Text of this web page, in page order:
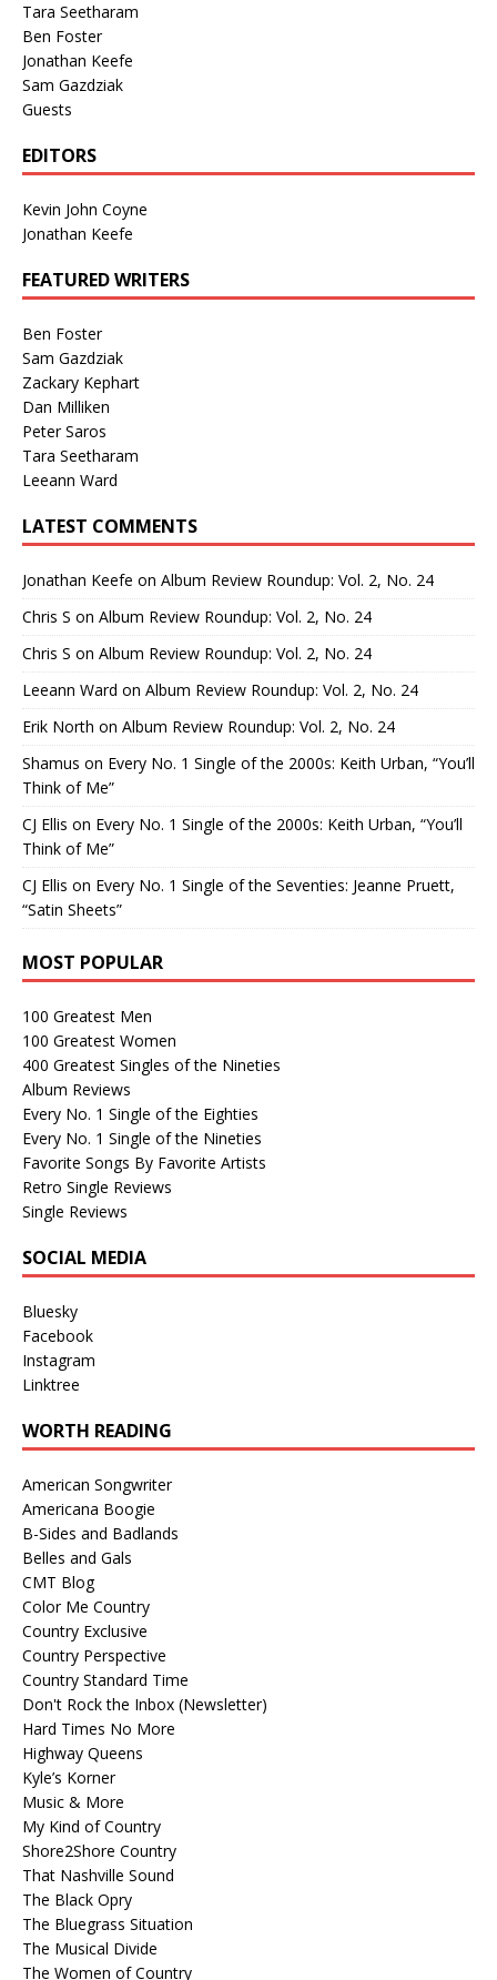
Tara Seetharam
Ben Foster
Jonathan Keefe
Sam Gazdziak
Guests
EDITORS
Kevin John Coyne
Jonathan Keefe
FEATURED WRITERS
Ben Foster
Sam Gazdziak
Zackary Kephart
Dan Milliken
Peter Saros
Tara Seetharam
Leeann Ward
LATEST COMMENTS
Jonathan Keefe on Album Review Roundup: Vol. 2, No. 24
Chris S on Album Review Roundup: Vol. 2, No. 24
Chris S on Album Review Roundup: Vol. 2, No. 24
Leeann Ward on Album Review Roundup: Vol. 2, No. 24
Erik North on Album Review Roundup: Vol. 2, No. 24
Shamus on Every No. 1 Single of the 2000s: Keith Urban, “You’ll
Think of Me”
CJ Ellis on Every No. 1 Single of the 2000s: Keith Urban, “You’ll
Think of Me”
CJ Ellis on Every No. 1 Single of the Seventies: Jeanne Pruett,
“Satin Sheets”
MOST POPULAR
100 Greatest Men
100 Greatest Women
400 Greatest Singles of the Nineties
Album Reviews
Every No. 1 Single of the Eighties
Every No. 1 Single of the Nineties
Favorite Songs By Favorite Artists
Retro Single Reviews
Single Reviews
SOCIAL MEDIA
Bluesky
Facebook
Instagram
Linktree
WORTH READING
American Songwriter
Americana Boogie
B-Sides and Badlands
Belles and Gals
CMT Blog
Color Me Country
Country Exclusive
Country Perspective
Country Standard Time
Don't Rock the Inbox (Newsletter)
Hard Times No More
Highway Queens
Kyle’s Korner
Music & More
My Kind of Country
Shore2Shore Country
That Nashville Sound
The Black Opry
The Bluegrass Situation
The Musical Divide
The Women of Country